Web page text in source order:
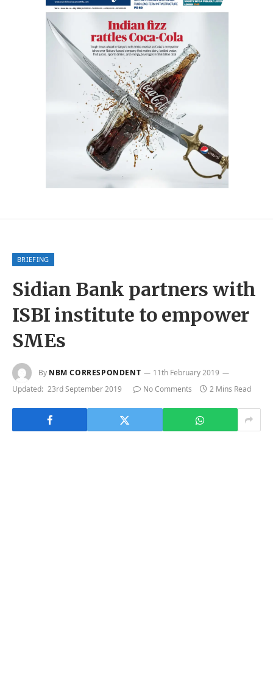
BRIEFING
Sidian Bank partners with
ISBI institute to empower
SMEs
By NBM CORRESPONDENT
11th February 2019
Updated: 23rd September 2019 No Comments 2 Mins Read